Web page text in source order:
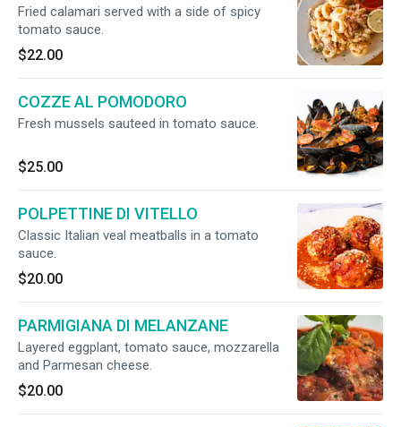
Fried calamari served with a side of spicy
tomato sauce.
$22.00
COZZE AL POMODORO
Fresh mussels sauteed in tomato sauce.
$25.00
POLPETTINE DI VITELLO
Classic Italian veal meatballs in a tomato
sauce.
$20.00
PARMIGIANA DI MELANZANE
Layered eggplant, tomato sauce, mozzarella
and Parmesan cheese.
$20.00